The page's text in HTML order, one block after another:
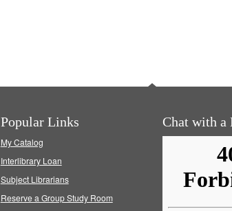
Popular Links
My Catalog
Interlibrary Loan
Subject Librarians
Reserve a Group Study Room
Chat with a